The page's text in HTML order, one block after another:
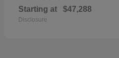
Starting at $47,288
Disclosure